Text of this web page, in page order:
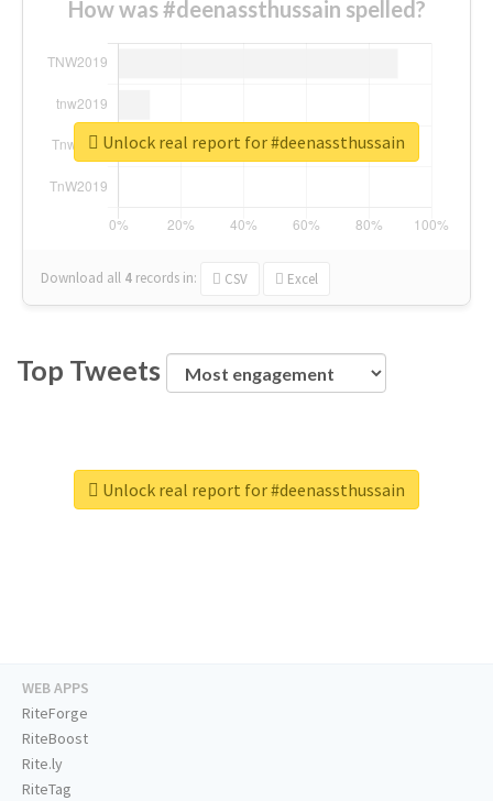
How was #deenassthussain spelled?
Download all 4 records in: CSV Excel
Unlock real report for #deenassthussain
Top Tweets
Unlock real report for #deenassthussain
WEB APPS
RiteForge
RiteBoost
Rite.ly
RiteTag